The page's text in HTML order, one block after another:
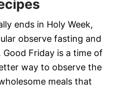
ends in Holy Week,
observe fasting and
Friday is a time of
way to observe the
meals that